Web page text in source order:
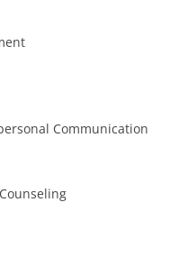
Communication